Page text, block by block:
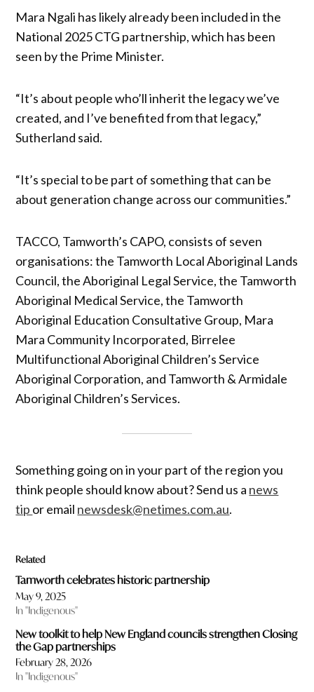
Mara Ngali has likely already been included in the
National 2025 CTG partnership, which has been
seen by the Prime Minister.
“It’s about people who’ll inherit the legacy we’ve
created, and I’ve benefited from that legacy,”
Sutherland said.
“It’s special to be part of something that can be
about generation change across our communities.”
TACCO, Tamworth’s CAPO, consists of seven
organisations: the Tamworth Local Aboriginal Lands
Council, the Aboriginal Legal Service, the Tamworth
Aboriginal Medical Service, the Tamworth
Aboriginal Education Consultative Group, Mara
Mara Community Incorporated, Birrelee
Multifunctional Aboriginal Children’s Service
Aboriginal Corporation, and Tamworth & Armidale
Aboriginal Children’s Services.
Something going on in your part of the region you
think people should know about? Send us a news
tip or email newsdesk@netimes.com.au.
Related
Tamworth celebrates historic partnership
May 9, 2025
In "Indigenous"
New toolkit to help New England councils strengthen Closing
the Gap partnerships
February 28, 2026
In "Indigenous"